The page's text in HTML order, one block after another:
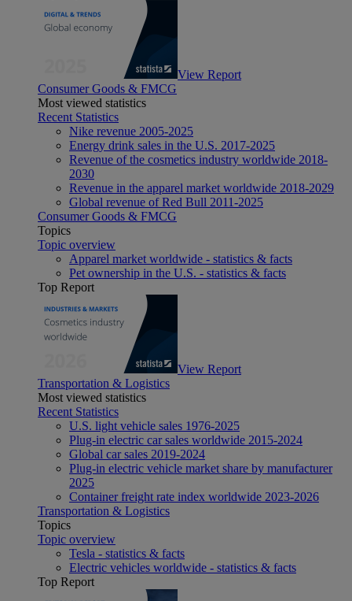
View Report
Consumer Goods & FMCG
Most viewed statistics
Recent Statistics
Nike revenue 2005-2025
Energy drink sales in the U.S. 2017-2025
Revenue of the cosmetics industry worldwide 2018-
2030
Revenue in the apparel market worldwide 2018-2029
Global revenue of Red Bull 2011-2025
Consumer Goods & FMCG
Topics
Topic overview
Apparel market worldwide - statistics & facts
Pet ownership in the U.S. - statistics & facts
Top Report
View Report
Transportation & Logistics
Most viewed statistics
Recent Statistics
U.S. light vehicle sales 1976-2025
Plug-in electric car sales worldwide 2015-2024
Global car sales 2019-2024
Plug-in electric vehicle market share by manufacturer
2025
Container freight rate index worldwide 2023-2026
Transportation & Logistics
Topics
Topic overview
Tesla - statistics & facts
Electric vehicles worldwide - statistics & facts
Top Report